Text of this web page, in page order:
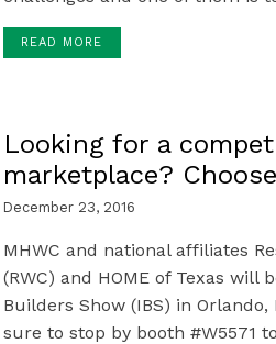
READ MORE
Looking for a
marketplace?
December 23, 2016
MHWC and national affiliates
(RWC) and HOME of Texas will
Builders Show (IBS) in Orlando,
sure to stop by booth #W5571